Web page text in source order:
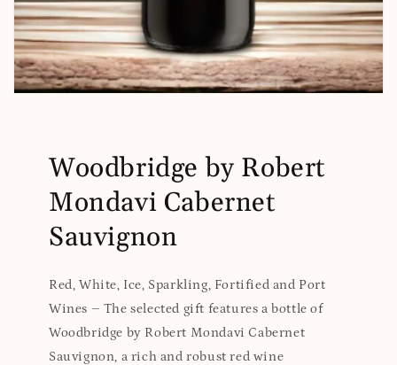
Woodbridge by Robert
Mondavi Cabernet
Sauvignon
Red, White, Ice, Sparkling, Fortified and Port
Wines – The selected gift features a bottle of
Woodbridge by Robert Mondavi Cabernet
Sauvignon, a rich and robust red wine